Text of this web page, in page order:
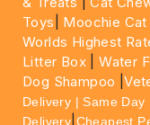
Toys
Moochie Cat
Worlds Highest
Litter Box |Water
Dog Shampoo |
Delivery | Same
Delivery Cheapest